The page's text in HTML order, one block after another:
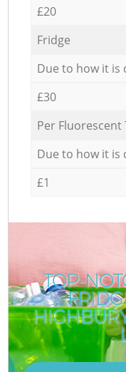
£20
Fridge
Due to how it is
£30
Per Fluorescent
Due to how it is
£1
TOP-